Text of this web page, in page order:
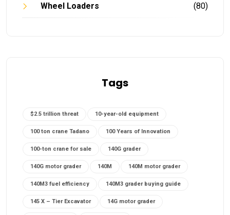
Wheel Loaders (80)
Tags
$2.5 trillion threat 10-year-old equipment
100 ton crane Tadano 100 Years of Innovation
100-ton crane for sale 140G grader
140G motor grader 140M 140M motor grader
140M3 fuel efficiency 140M3 grader buying guide
145 X – Tier Excavator 14G motor grader